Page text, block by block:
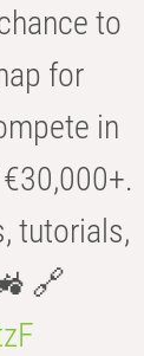
to
for
in
tutorials,
🔗